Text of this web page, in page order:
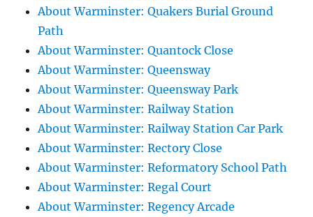
About Warminster: Quakers Burial Ground
Path
About Warminster: Quantock Close
About Warminster: Queensway
About Warminster: Queensway Park
About Warminster: Railway Station
About Warminster: Railway Station Car Park
About Warminster: Rectory Close
About Warminster: Reformatory School Path
About Warminster: Regal Court
About Warminster: Regency Arcade